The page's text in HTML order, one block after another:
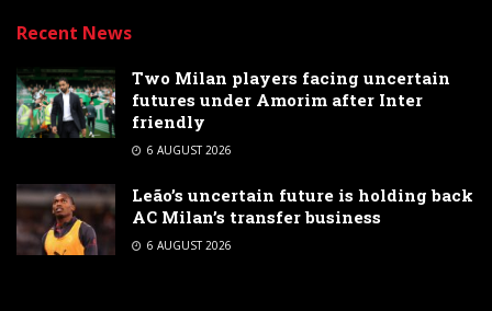
Recent News
Two Milan players facing uncertain
futures under Amorim after Inter
friendly
6 AUGUST 2026
Leão’s uncertain future is holding back
AC Milan’s transfer business
6 AUGUST 2026